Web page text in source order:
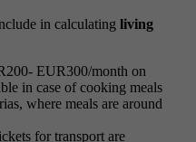
in calculating living
EUR300/month on
in case of cooking meals
where meals are around
for transport are